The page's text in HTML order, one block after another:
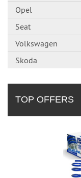
Opel
Seat
Volkswagen
Skoda
TOP OFFERS